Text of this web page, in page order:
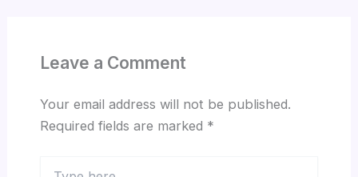
Leave a Comment
Your email address will not be published.
Required fields are marked *